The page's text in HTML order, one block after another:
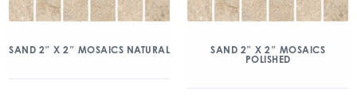
SAND 2″ X 2″ MOSAICS NATURAL
SAND 2″ X 2″ MOSAICS
POLISHED